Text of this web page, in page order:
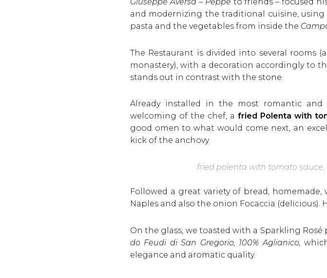
and modernizing the traditional cuisine,
pasta and the vegetables from inside the
The Restaurant is divided into several rooms
monastery), with a decoration accordingly to
stands out in contrast with the stone.
Already installed in the most romantic
welcoming of the chef, a fried Polenta with
good omen to what would come next, an
kick of the anchovy.
fried polenta with tomato
Followed a great variety of bread,
Naples and also the onion Focaccia
On the glass, we toasted with a Sparkling
do Feudi di San Gregorio, 100% Aglianico,
elegance and aromatic quality.